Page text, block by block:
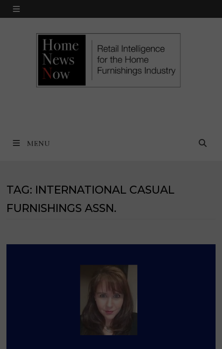
Skip
MENU
MENU
TAG: INTERNATIONAL CASUAL
FURNISHINGS ASSN.